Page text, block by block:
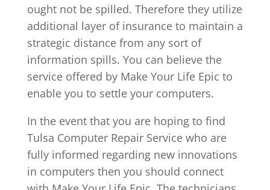
ought not be spilled. Therefore they utilize
additional layer of insurance to maintain a
strategic distance from any sort of
information spills. You can believe the
service offered by Make Your Life Epic to
enable you to settle your computers.
In the event that you are hoping to find
Tulsa Computer Repair Service who are
fully informed regarding new innovations
in computers then you should connect